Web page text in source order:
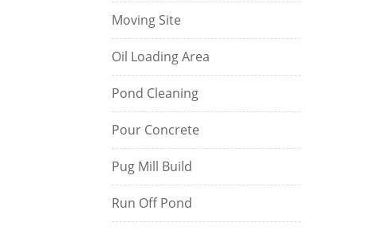
Moving Site
Oil Loading Area
Pond Cleaning
Pour Concrete
Pug Mill Build
Run Off Pond